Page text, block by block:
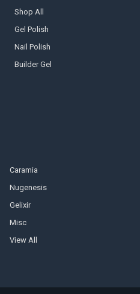
Shop All
Gel Polish
Nail Polish
Builder Gel
Caramia
Nugenesis
Gelixir
Misc
View All